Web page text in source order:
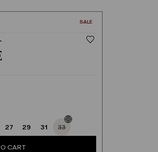
CATEGORY:
SALE
27 29 31 33
CART